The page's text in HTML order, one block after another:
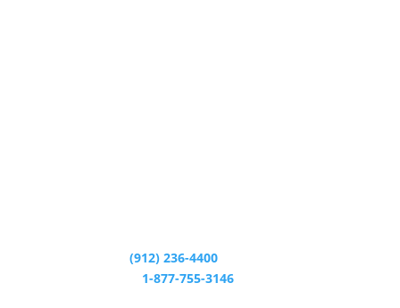
(912) 236-4400
1-877-755-3146